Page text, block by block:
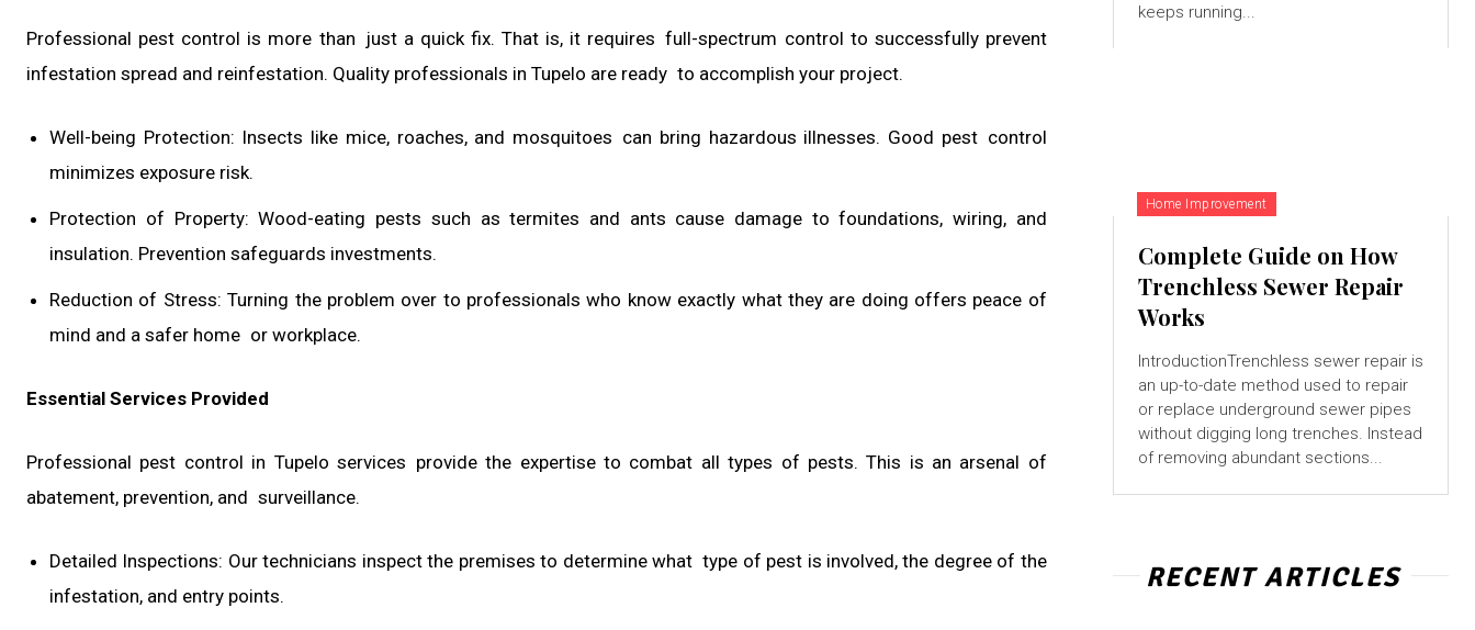
Professional pest control is more than just a quick fix. That is, it requires full-spectrum control to successfully prevent
infestation spread and reinfestation. Quality professionals in Tupelo are ready to accomplish your project.
Well-being Protection: Insects like mice, roaches, and mosquitoes can bring hazardous illnesses. Good pest control
minimizes exposure risk.
Protection of Property: Wood-eating pests such as termites and ants cause damage to foundations, wiring, and
insulation. Prevention safeguards investments.
Reduction of Stress: Turning the problem over to professionals who know exactly what they are doing offers peace of
mind and a safer home or workplace.
Essential Services Provided
Professional pest control in Tupelo services provide the expertise to combat all types of pests. This is an arsenal of
abatement, prevention, and surveillance.
Detailed Inspections: Our technicians inspect the premises to determine what type of pest is involved, the degree of the
infestation, and entry points.
keeps running...
Home Improvement
Complete Guide on How
Trenchless Sewer Repair
Works
IntroductionTrenchless sewer repair is
an up-to-date method used to repair
or replace underground sewer pipes
without digging long trenches. Instead
of removing abundant sections...
RECENT ARTICLES